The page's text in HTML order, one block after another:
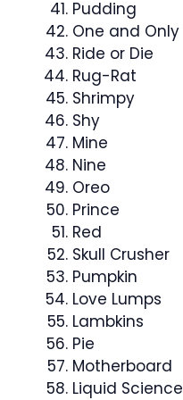
Pudding
One and Only
Ride or Die
Rug-Rat
Shrimpy
Shy
Mine
Nine
Oreo
Prince
Red
Skull Crusher
Pumpkin
Love Lumps
Lambkins
Pie
Motherboard
Liquid Science